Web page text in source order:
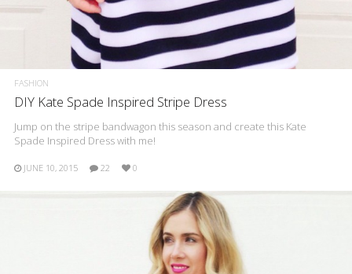
FASHION
DIY Kate Spade Inspired Stripe Dress
Jump on the stripe bandwagon this season and create this Kate
Spade Inspired Dress with me!
JUNE 10, 2015 22 0